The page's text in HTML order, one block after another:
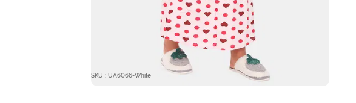
SKU : UA6066-White